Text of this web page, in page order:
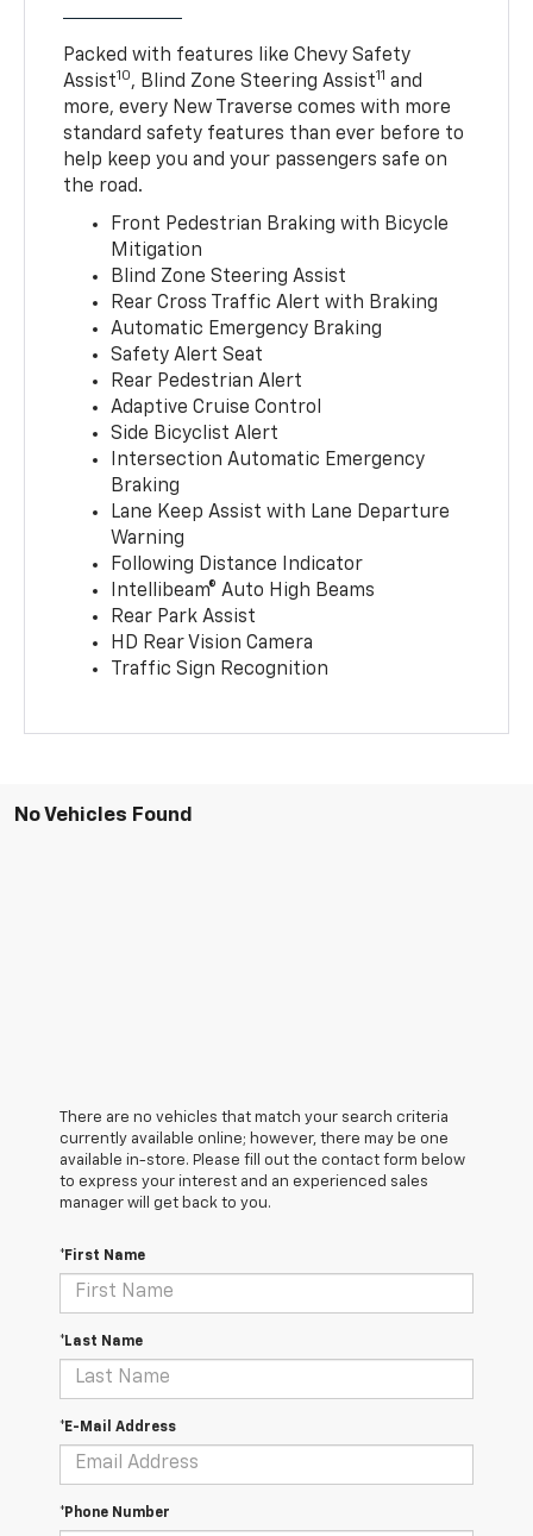
Packed with features like Chevy Safety
Assist10, Blind Zone Steering Assist11 and
more, every New Traverse comes with more
standard safety features than ever before to
help keep you and your passengers safe on
the road.
Front Pedestrian Braking with Bicycle
Mitigation
Blind Zone Steering Assist
Rear Cross Traffic Alert with Braking
Automatic Emergency Braking
Safety Alert Seat
Rear Pedestrian Alert
Adaptive Cruise Control
Side Bicyclist Alert
Intersection Automatic Emergency
Braking
Lane Keep Assist with Lane Departure
Warning
Following Distance Indicator
Intellibeam® Auto High Beams
Rear Park Assist
HD Rear Vision Camera
Traffic Sign Recognition
No Vehicles Found
There are no vehicles that match your search criteria
currently available online; however, there may be one
available in-store. Please fill out the contact form below
to express your interest and an experienced sales
manager will get back to you.
*First Name
*Last Name
*E-Mail Address
*Phone Number